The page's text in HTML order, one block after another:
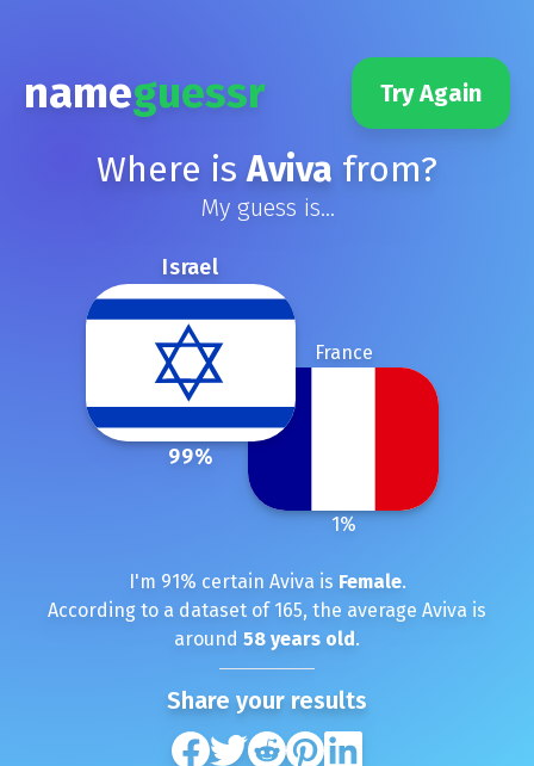
nameguessr Try Again
Where isAviva from?
My guess is...
Israel
99%
France
1%
I'm 91% certain Aviva is Female.
According to a dataset of 165, the average Aviva is
around 58 years old.
Share your results